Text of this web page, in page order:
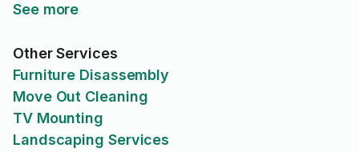
See more
Other Services
Furniture Disassembly
Move Out Cleaning
TV Mounting
Landscaping Services